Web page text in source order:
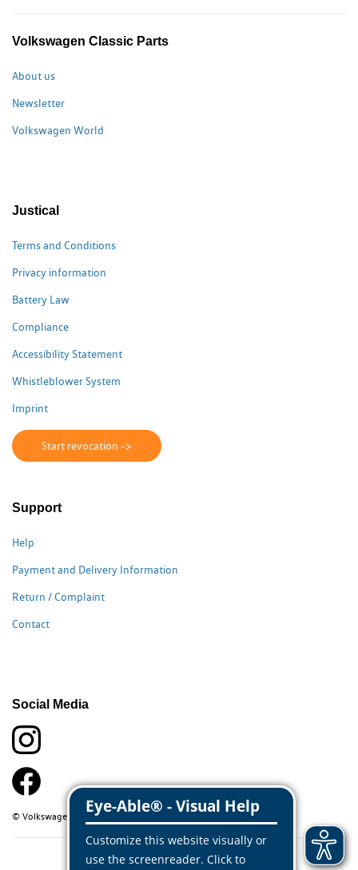
Volkswagen Classic Parts
About us
Newsletter
Volkswagen World
Justical
Terms and Conditions
Privacy information
Battery Law
Compliance
Accessibility Statement
Whistleblower System
Imprint
Start revocation ->
Support
Help
Payment and Delivery Information
Return / Complaint
Contact
Social Media
© Volkswagen Classic Parts 2026